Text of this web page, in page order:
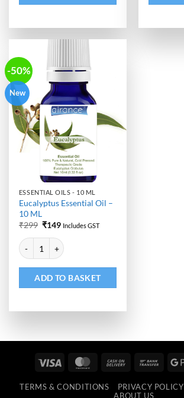
-50%
New
ESSENTIAL OILS - 10 ML
Eucalyptus Essential Oil –
10 ML
₹299 Original
was:
₹299.
₹149Current
is:
₹149.
Includes GST
Eucalyptus Essential Oil - 10 ML quantity
ADD TO BASKET
Visa MasterCard
Cash
Delivery
Bank
TERMS & CONDITIONS PRIVACY POLICY
ABOUT US